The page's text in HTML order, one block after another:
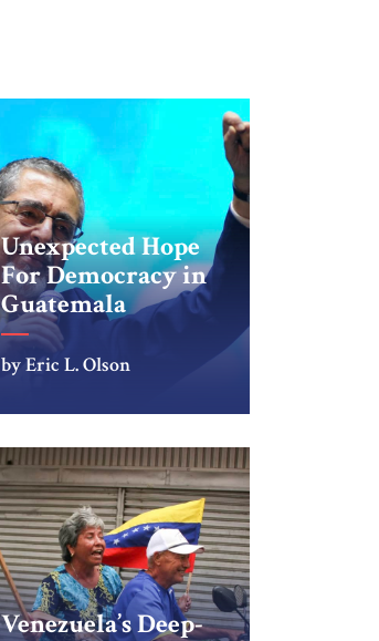
Unexpected Hope
For Democracy in
Guatemala
by Eric L. Olson
Venezuela’s Deep-